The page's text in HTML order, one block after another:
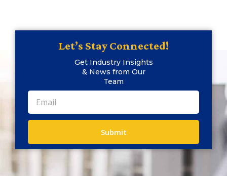
Let’s Stay Connected!
Get Industry Insights
& News from Our
Team
Submit